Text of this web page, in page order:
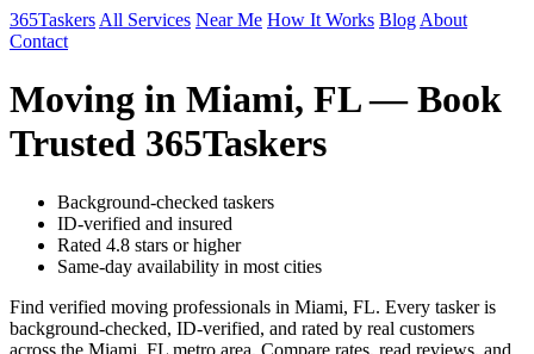
365Taskers All Services Near Me How It Works Blog About
Contact
Moving in Miami, FL — Book
Trusted 365Taskers
Background-checked taskers
ID-verified and insured
Rated 4.8 stars or higher
Same-day availability in most cities
Find verified moving professionals in Miami, FL. Every tasker is
background-checked, ID-verified, and rated by real customers
across the Miami, FL metro area. Compare rates, read reviews, and